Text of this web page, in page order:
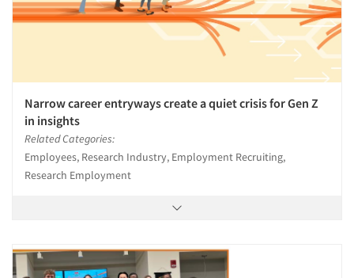
Narrow career entryways create a quiet crisis for Gen Z
in insights
Related Categories:
Employees, Research Industry, Employment Recruiting,
Research Employment